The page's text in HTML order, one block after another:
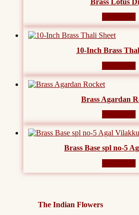
10-Inch Brass
Brass Agardan
Brass Base spl no-5
The Indian Flowers